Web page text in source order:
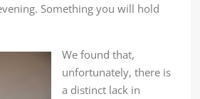
Something you will hold
We found that,
unfortunately, there is
a distinct lack in